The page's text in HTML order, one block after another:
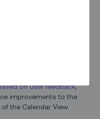
on user feedback,
improvements to the
the Calendar View.